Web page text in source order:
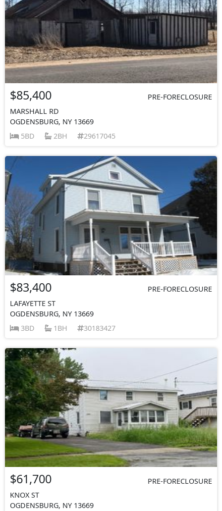
$85,400
PRE-FORECLOSURE
MARSHALL RD
OGDENSBURG, NY 13669
5BD
2BH 29617045
$83,400
PRE-FORECLOSURE
LAFAYETTE ST
OGDENSBURG, NY 13669
3BD
1BH 30183427
$61,700
PRE-FORECLOSURE
KNOX ST
OGDENSBURG, NY 13669